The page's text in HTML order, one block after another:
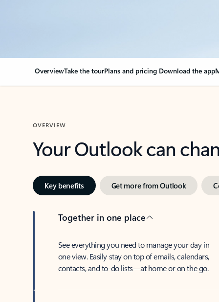
OverviewTake the tourPlans and pricing Download the app
OVERVIEW
Your Outlook can
Key benefits Get more from Outlook
Together in one place
See everything you need to manage your day in
one view. Easily stay on top of emails, calendars,
contacts, and to-do lists—at home or on the go.